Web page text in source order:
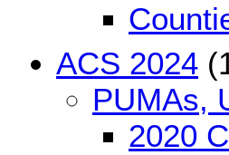
ACS 2024
PUMAs,
2020